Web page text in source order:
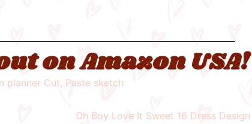
on Amazon USA!